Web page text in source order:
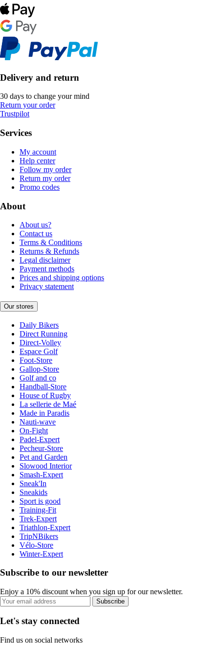
Delivery and return
30 days to change your mind
Return your order
Trustpilot
Services
My account
Help center
Follow my order
Return my order
Promo codes
About
About us?
Contact us
Terms & Conditions
Returns & Refunds
Legal disclaimer
Payment methods
Prices and shipping options
Privacy statement
Our stores
Daily Bikers
Direct Running
Direct-Volley
Espace Golf
Foot-Store
Gallop-Store
Golf and co
Handball-Store
House of Rugby
La sellerie de Maé
Made in Paradis
Nauti-wave
On-Fight
Padel-Expert
Pecheur-Store
Pet and Garden
Slowood Interior
Smash-Expert
Sneak'In
Sneakids
Sport is good
Training-Fit
Trek-Expert
Triathlon-Expert
TripNBikers
Vélo-Store
Winter-Expert
Subscribe to our newsletter
Enjoy a 10% discount when you sign up for our newsletter.
Subscribe
Let's stay connected
Find us on social networks